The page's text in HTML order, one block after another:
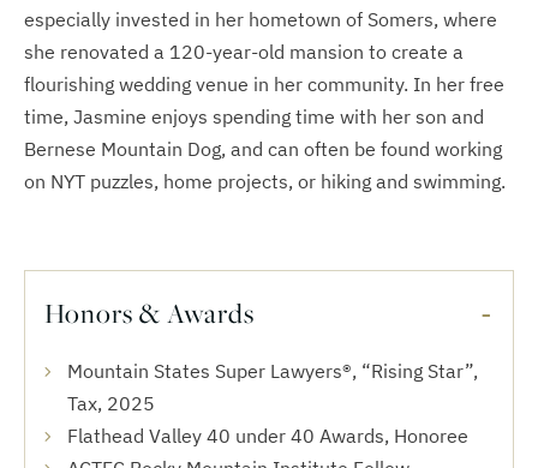
especially invested in her hometown of Somers, where
she renovated a 120-year-old mansion to create a
flourishing wedding venue in her community. In her free
time, Jasmine enjoys spending time with her son and
Bernese Mountain Dog, and can often be found working
on NYT puzzles, home projects, or hiking and swimming.
Honors & Awards
Mountain States Super Lawyers®, “Rising Star”,
Tax, 2025
Flathead Valley 40 under 40 Awards, Honoree